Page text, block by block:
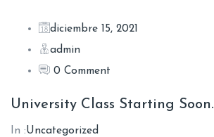
diciembre 15, 2021
admin
0 Comment
University Class Starting Soon.
In :Uncategorized